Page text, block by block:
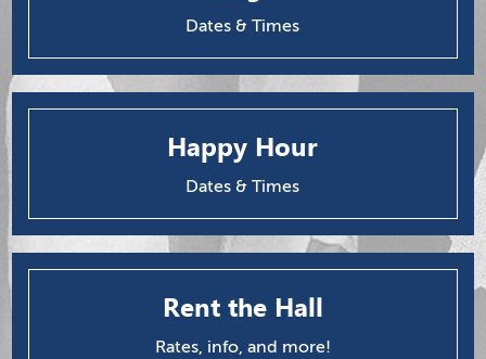
Dates & Times
Happy Hour
Dates & Times
Rent the Hall
Rates, info, and more!